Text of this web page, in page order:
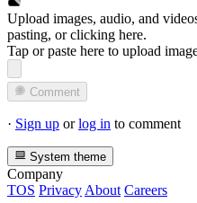
Upload images, audio, and
pasting, orclicking here.
Tap or paste here to upload
Comment
· Sign up orlog in to comment
System theme
Company
TOS Privacy About Careers